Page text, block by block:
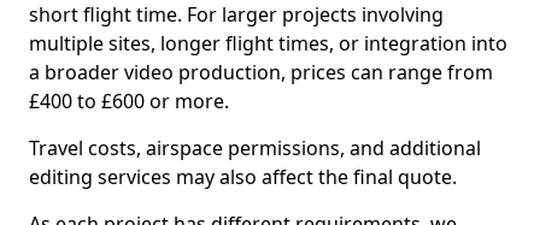
short flight time. For larger projects involving
multiple sites, longer flight times, or integration into
a broader video production, prices can range from
£400 to £600 or more.
Travel costs, airspace permissions, and additional
editing services may also affect the final quote.